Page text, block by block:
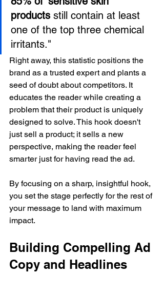
products still contain at least
one of the top three chemical
irritants."
Right away, this statistic positions the
brand as a trusted expert and plants a
seed of doubt about competitors. It
educates the reader while creating a
problem that their product is uniquely
designed to solve. This hook doesn't
just sell a product; it sells a new
perspective, making the reader feel
smarter just for having read the ad.
By focusing on a sharp, insightful hook,
you set the stage perfectly for the rest of
your message to land with maximum
impact.
Building Compelling Ad
Copy and Headlines